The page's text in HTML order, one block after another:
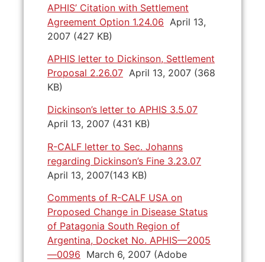
APHIS’ Citation with Settlement
Agreement Option 1.24.06 April 13,
2007 (427 KB)
APHIS letter to Dickinson, Settlement
Proposal 2.26.07 April 13, 2007 (368
KB)
Dickinson’s letter to APHIS 3.5.07
April 13, 2007 (431 KB)
R-CALF letter to Sec. Johanns
regarding Dickinson’s Fine 3.23.07
April 13, 2007(143 KB)
Comments of R-CALF USA on
Proposed Change in Disease Status
of Patagonia South Region of
Argentina, Docket No. APHIS—2005
—0096 March 6, 2007 (Adobe